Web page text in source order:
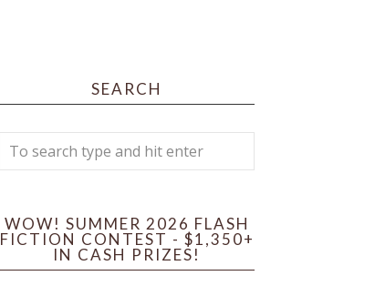
SEARCH
WOW! SUMMER 2026 FLASH
FICTION CONTEST - $1,350+
IN CASH PRIZES!